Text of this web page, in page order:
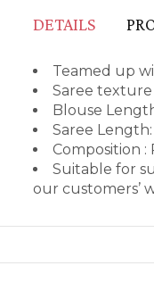
DETAILS
Teamed up
Saree texture
Blouse
Saree
Composition :
Suitable for
our customers’